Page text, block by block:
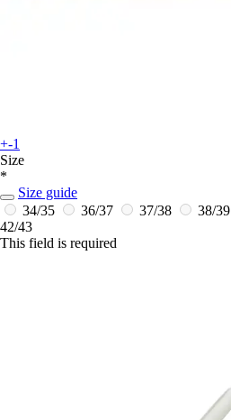
+-1
Size
*
Size guide
34/35
36/37 37/38 38/39
42/43
This field is required